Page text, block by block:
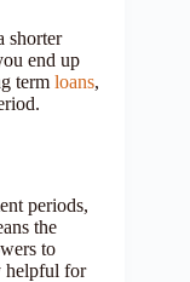
shorter
end up
term loans,
periods,
the
to
helpful for